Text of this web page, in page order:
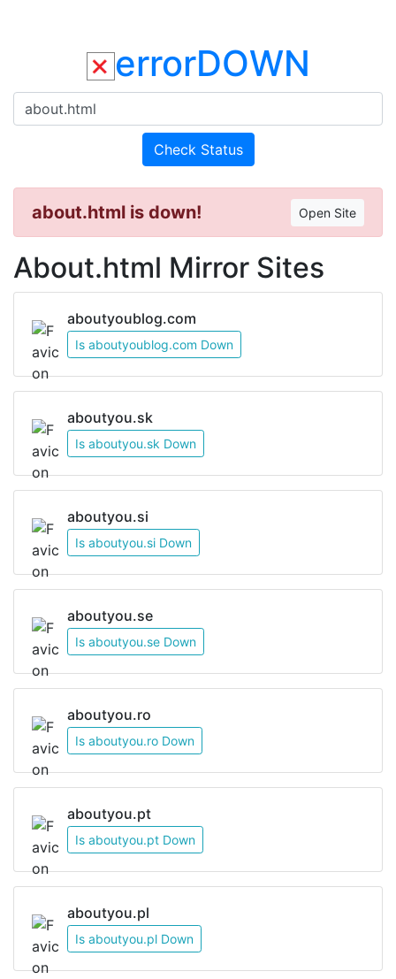
errorDOWN
Check Status
about.html is down! Open Site
About.html Mirror Sites
aboutyoublog.com
Is aboutyoublog.com Down
aboutyou.sk
Is aboutyou.sk Down
aboutyou.si
Is aboutyou.si Down
aboutyou.se
Is aboutyou.se Down
aboutyou.ro
Is aboutyou.ro Down
aboutyou.pt
Is aboutyou.pt Down
aboutyou.pl
Is aboutyou.pl Down